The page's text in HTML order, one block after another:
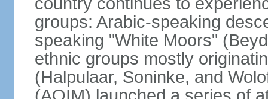
groups: Arabic-speaking
speaking "White Moors"
ethnic groups mostly
(Halpulaar, Soninke, and